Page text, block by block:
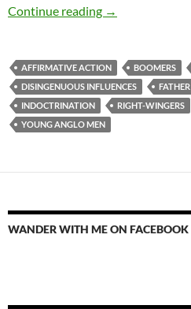
Continue reading
Laggards
→
AFFIRMATIVE ACTION BOOMERS
DISINGENUOUS INFLUENCES
FATHER
INDOCTRINATION
RIGHT-WINGERS
YOUNG ANGLO MEN
WANDER WITH ME ON FACEBOOK